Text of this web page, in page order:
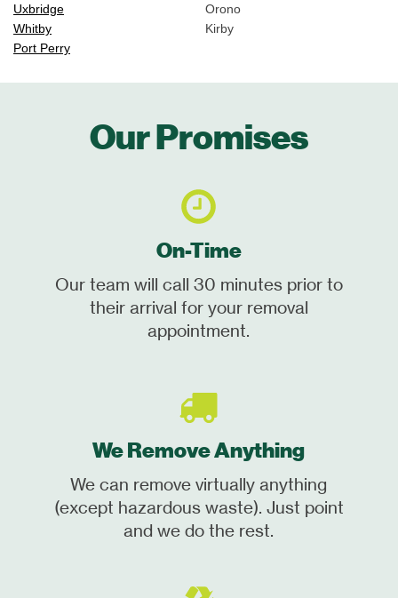
Uxbridge
Whitby
Port Perry
Orono
Kirby
Our Promises
On-Time
Our team will call 30 minutes prior to
their arrival for your removal
appointment.
We Remove Anything
We can remove virtually anything
(except hazardous waste). Just point
and we do the rest.